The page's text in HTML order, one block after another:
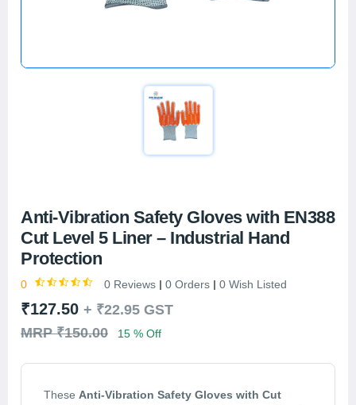
Anti-Vibration Safety Gloves with EN388
Cut Level 5 Liner – Industrial Hand
Protection
0 0 Reviews 0 Orders 0 Wish Listed
₹127.50 + ₹22.95 GST
MRP ₹150.00
15 % Off
These Anti-Vibration Safety Gloves with Cut